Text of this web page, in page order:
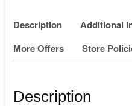
Description Additional
More Offers
Store
Description